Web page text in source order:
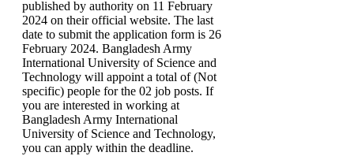
published by authority on 11 February
2024 on their official website. The last
date to submit the application form is 26
February 2024. Bangladesh Army
International University of Science and
Technology will appoint a total of (Not
specific) people for the 02 job posts. If
you are interested in working at
Bangladesh Army International
University of Science and Technology,
you can apply within the deadline.